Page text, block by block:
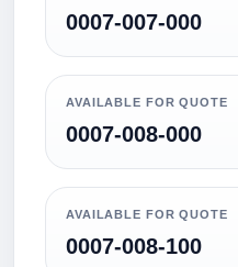
0007-007-000
AVAILABLE FOR QUOTE
0007-008-000
AVAILABLE FOR QUOTE
0007-008-100